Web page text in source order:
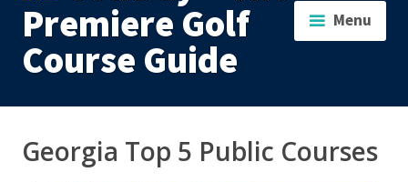
Premiere Golf
Course Guide
Menu
Georgia Top 5 Public Courses